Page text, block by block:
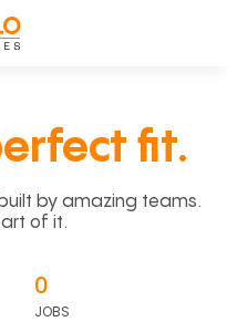
fit.
by amazing teams.
of it.
0
JOBS